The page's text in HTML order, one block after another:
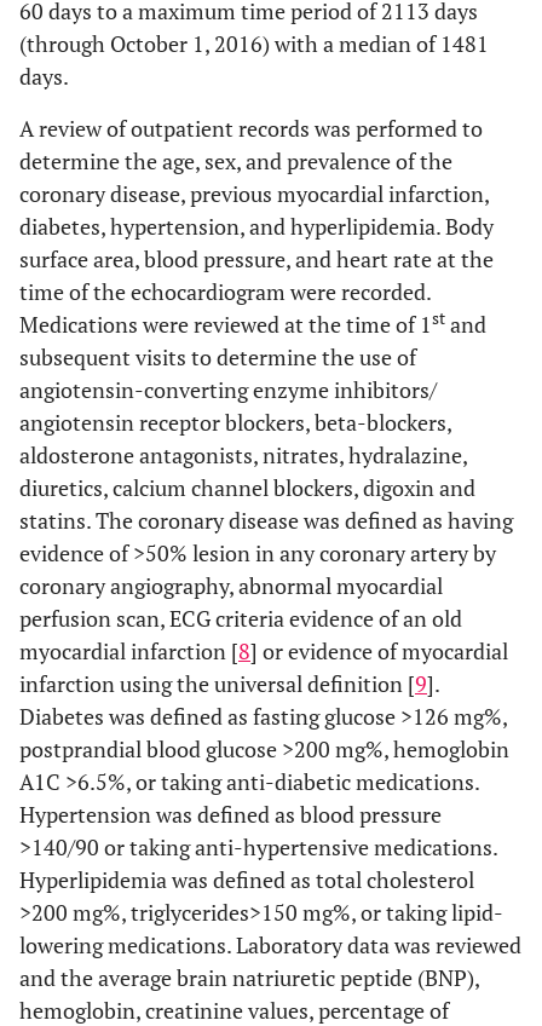
60 days to a maximum time period of 2113 days
(through October 1, 2016) with a median of 1481
days.
A review of outpatient records was performed to
determine the age, sex, and prevalence of the
coronary disease, previous myocardial infarction,
diabetes, hypertension, and hyperlipidemia. Body
surface area, blood pressure, and heart rate at the
time of the echocardiogram were recorded.
Medications were reviewed at the time of 1st and
subsequent visits to determine the use of
angiotensin-converting enzyme inhibitors/
angiotensin receptor blockers, beta-blockers,
aldosterone antagonists, nitrates, hydralazine,
diuretics, calcium channel blockers, digoxin and
statins. The coronary disease was defined as having
evidence of >50% lesion in any coronary artery by
coronary angiography, abnormal myocardial
perfusion scan, ECG criteria evidence of an old
myocardial infarction [8] or evidence of myocardial
infarction using the universal definition [9].
Diabetes was defined as fasting glucose >126 mg%,
postprandial blood glucose >200 mg%, hemoglobin
A1C >6.5%, or taking anti-diabetic medications.
Hypertension was defined as blood pressure
>140/90 or taking anti-hypertensive medications.
Hyperlipidemia was defined as total cholesterol
>200 mg%, triglycerides>150 mg%, or taking lipid-
lowering medications. Laboratory data was reviewed
and the average brain natriuretic peptide (BNP),
hemoglobin, creatinine values, percentage of